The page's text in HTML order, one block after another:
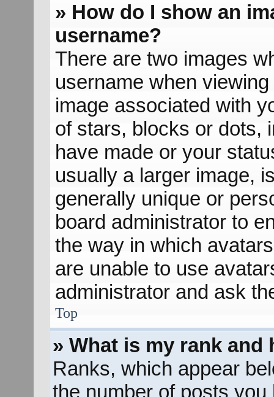
» How do I show an
username?
There are two images
username when
image associated with
of stars, blocks or dots,
have made or your
usually a larger image,
generally unique or
board administrator to
the way in which
are unable to use
administrator and ask
Top
» What is my rank and
Ranks, which appear
the number of posts